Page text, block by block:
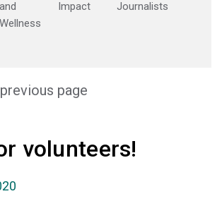
and
Wellness
Impact
Journalists
page
volunteers!